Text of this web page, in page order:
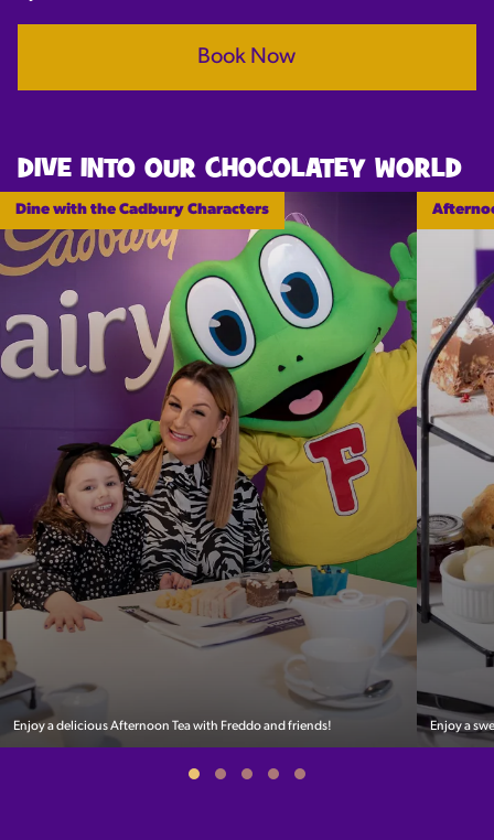
Book Now
DIVE INTO OUR CHOCOLATEY WORLD
Dine with the Cadbury Characters
Enjoy a delicious Afternoon Tea with Freddo and friends! Enjoy a